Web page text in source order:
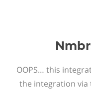
OOPS… this
the integration